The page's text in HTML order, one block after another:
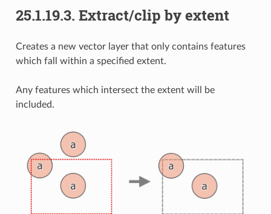
25.1.19.3. Extract/clip by extent
Creates a new vector layer that only contains features
which fall within a specified extent.
Any features which intersect the extent will be
included.